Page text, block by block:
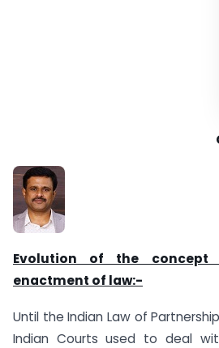
Evolution of the concept
enactment of law:-
Until the Indian Law of
Indian Courts used to deal